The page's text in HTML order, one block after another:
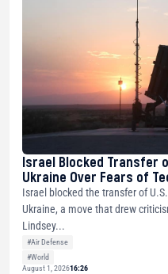
Israel Blocked Transfer
Ukraine Over Fears of
Israel blocked the transfer of
Ukraine, a move that drew
Lindsey...
#Air Defense
#World
August 1, 202616:26